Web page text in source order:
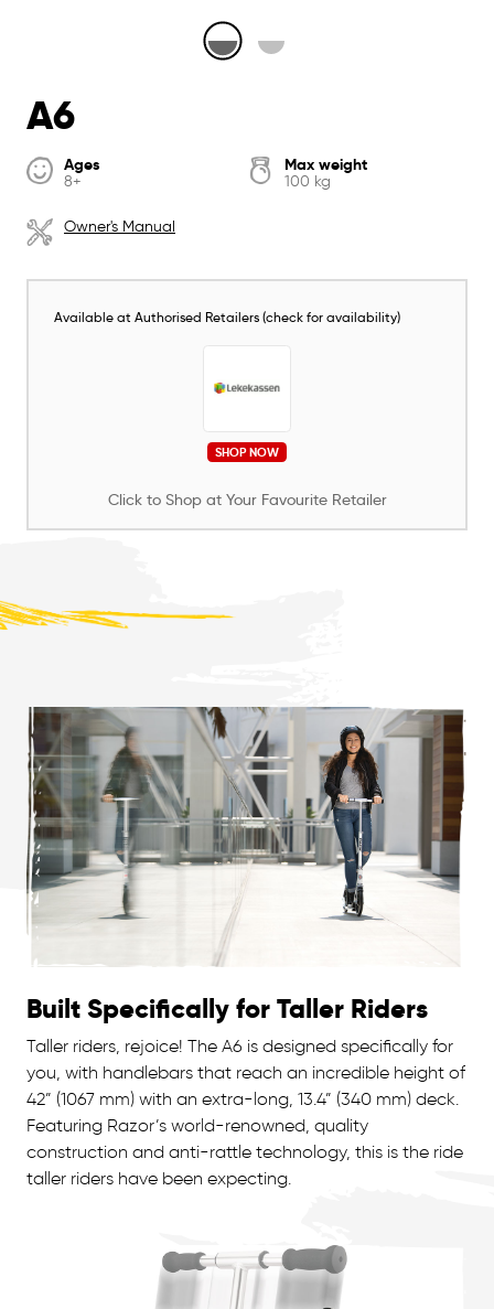
A6
Ages
8+
Max weight
100 kg
Owner's Manual
Available at Authorised Retailers (check for availability)
SHOP NOW
Click to Shop at Your Favourite Retailer
Built Specifically for Taller Riders
Taller riders, rejoice! The A6 is designed specifically for
you, with handlebars that reach an incredible height of
42” (1067 mm) with an extra-long, 13.4” (340 mm) deck.
Featuring Razor’s world-renowned, quality
construction and anti-rattle technology, this is the ride
taller riders have been expecting.